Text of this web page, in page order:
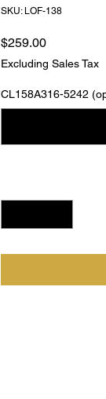
SKU: LOF-138
$259.00Price
Excluding Sales Tax
CL158A316-5242